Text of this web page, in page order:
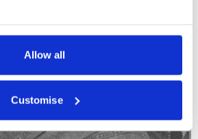
Allow all
Customise